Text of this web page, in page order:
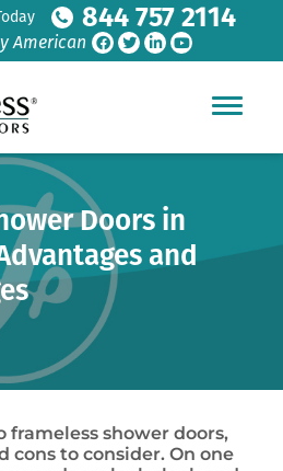
844 757 2114
American
Doors in
and
frameless shower doors,
cons to consider. On one